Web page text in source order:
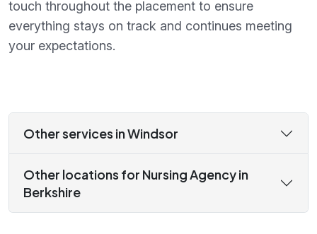
touch throughout the placement to ensure
everything stays on track and continues meeting
your expectations.
Other services in Windsor
Other locations for Nursing Agency in
Berkshire